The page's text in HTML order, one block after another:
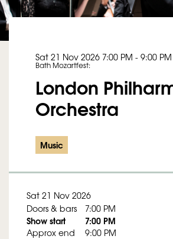
London
Orchestra
Bath Mozartfest:
Sat 21 Nov 2026 7:00 PM - 9:00 PM
Music
Sat 21 Nov 2026
Doors & bars
7:00 PM
Show start 7:00 PM
Approx end 9:00 PM